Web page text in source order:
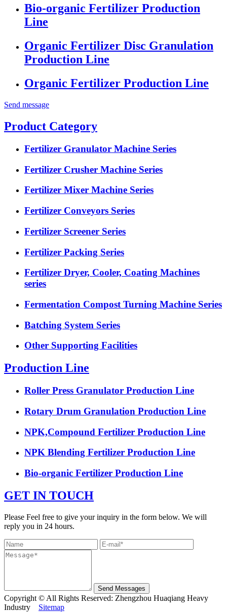
Bio-organic Fertilizer Production
Line
Organic Fertilizer Disc Granulation
Production Line
Organic Fertilizer Production Line
Send message
Product Category
Fertilizer Granulator Machine Series
Fertilizer Crusher Machine Series
Fertilizer Mixer Machine Series
Fertilizer Conveyors Series
Fertilizer Screener Series
Fertilizer Packing Series
Fertilizer Dryer, Cooler, Coating Machines
series
Fermentation Compost Turning Machine Series
Batching System Series
Other Supporting Facilities
Production Line
Roller Press Granulator Production Line
Rotary Drum Granulation Production Line
NPK,Compound Fertilizer Production Line
NPK Blending Fertilizer Production Line
Bio-organic Fertilizer Production Line
GET IN TOUCH
Please Feel free to give your inquiry in the form below. We will
reply you in 24 hours.
Send Messages
Copyright © All Rights Reserved: Zhengzhou Huaqiang Heavy
Industry Sitemap